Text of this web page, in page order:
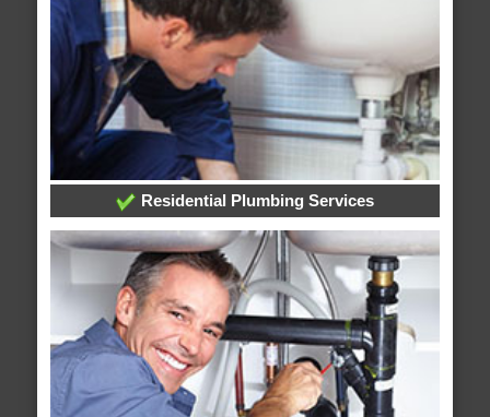
Residential Plumbing Services